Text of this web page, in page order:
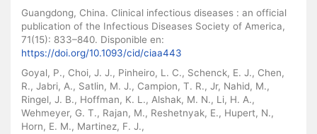
Guangdong, China. Clinical infectious diseases : an official
publication of the Infectious Diseases Society of America,
71(15): 833–840. Disponible en:
https://doi.org/10.1093/cid/ciaa443
Goyal, P., Choi, J. J., Pinheiro, L. C., Schenck, E. J., Chen,
R., Jabri, A., Satlin, M. J., Campion, T. R., Jr, Nahid, M.,
Ringel, J. B., Hoffman, K. L., Alshak, M. N., Li, H. A.,
Wehmeyer, G. T., Rajan, M., Reshetnyak, E., Hupert, N.,
Horn, E. M., Martinez, F. J.,